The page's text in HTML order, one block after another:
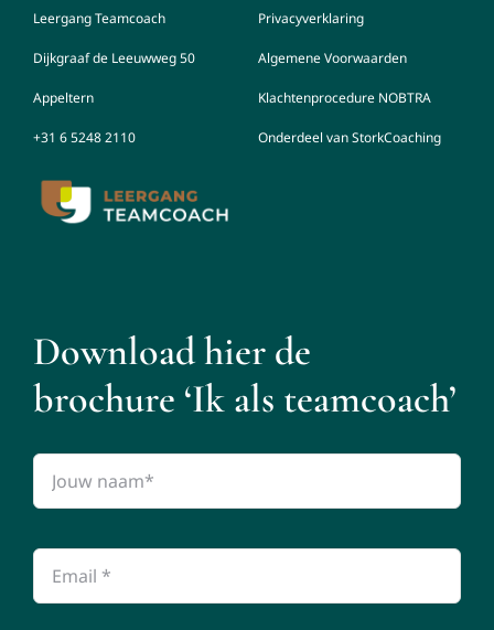
Leergang Teamcoach
Dijkgraaf de Leeuwweg 50
Appeltern
+31 6 5248 2110
Privacyverklaring
Algemene Voorwaarden
Klachtenprocedure NOBTRA
Onderdeel van StorkCoaching
Download hier de
brochure ‘Ik als teamcoach’